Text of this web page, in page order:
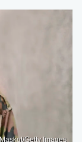
Maskot/Getty Images